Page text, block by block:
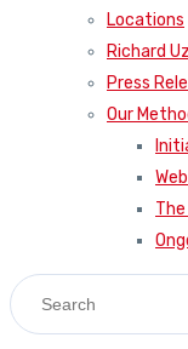
Locations
Richard
Press
Our